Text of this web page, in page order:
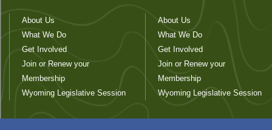
About Us
What We Do
Get Involved
Join or Renew your
Membership
Wyoming Legislative Session
About Us
What We Do
Get Involved
Join or Renew your
Membership
Wyoming Legislative Session